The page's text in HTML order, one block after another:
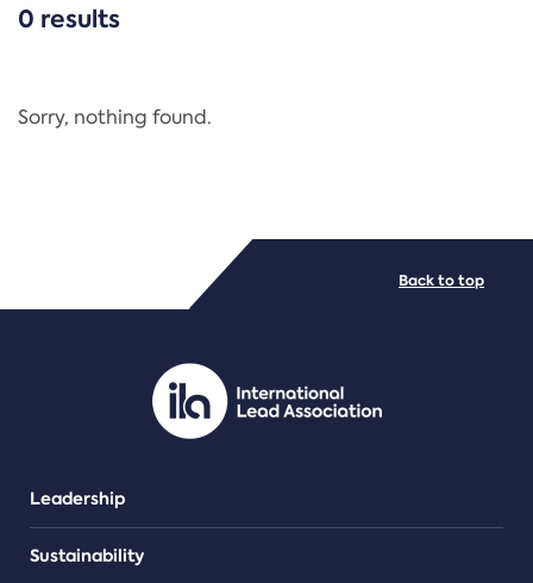
CATEGORIES
Regulation
PDF/document
0 results
Sorry, nothing found.
Leadership
Sustainability
Back to top